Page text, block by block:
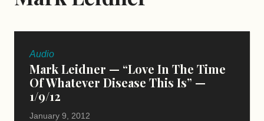
Audio
Mark Leidner — “Love In The Time
Of Whatever Disease This Is” —
1/9/12
January 9, 2012